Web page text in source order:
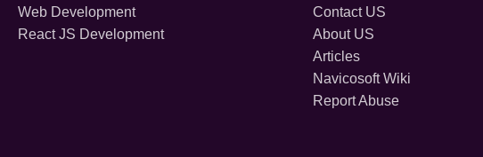
Web Development
React JS Development
Contact US
About US
Articles
Navicosoft Wiki
Report Abuse